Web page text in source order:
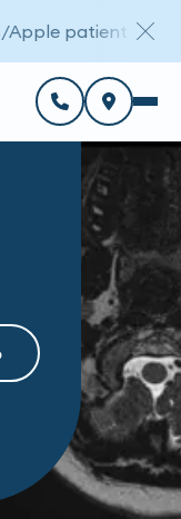
Apple patient